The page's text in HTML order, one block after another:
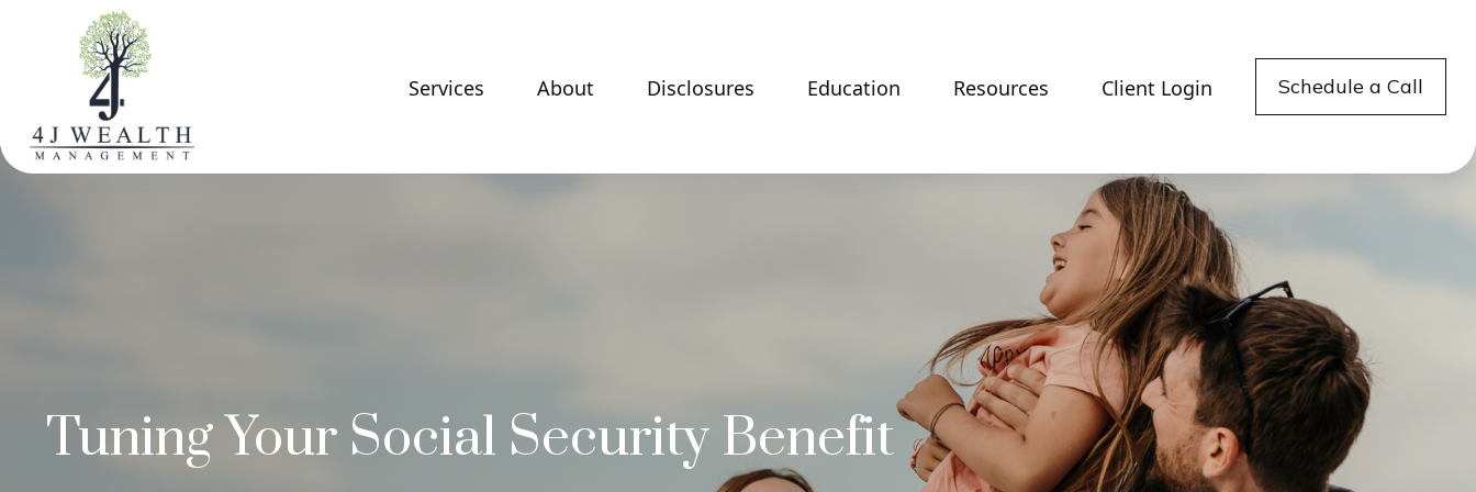
Services About Disclosures Education Resources Client Login Schedule a Call
Tuning Your Social Security Benefit